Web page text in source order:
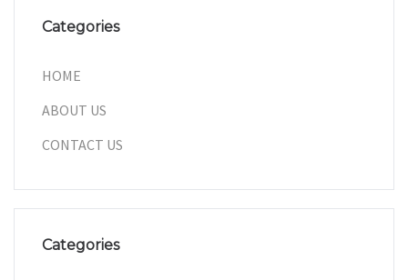
Categories
HOME
ABOUT US
CONTACT US
Categories